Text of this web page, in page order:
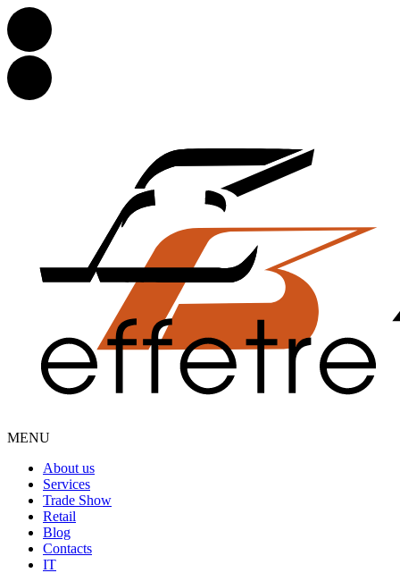
MENU
About us
Services
Trade Show
Retail
Blog
Contacts
IT